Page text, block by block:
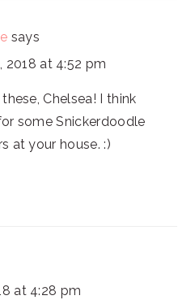
says
2018 at 4:52 pm
Chelsea! I think
some Snickerdoodle
at your house. :)
at 4:28 pm